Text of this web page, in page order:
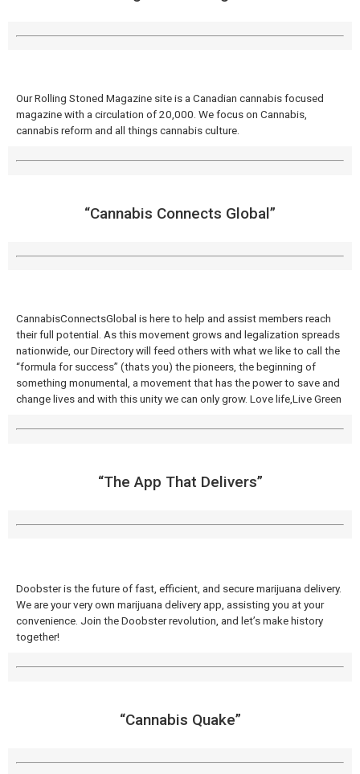
Our Rolling Stoned Magazine site is a Canadian cannabis focused
magazine with a circulation of 20,000. We focus on Cannabis,
cannabis reform and all things cannabis culture.
“Cannabis Connects Global​”
CannabisConnectsGlobal is here to help and assist members reach
their full potential. As this movement grows and legalization spreads
nationwide, our Directory will feed others with what we like to call the
“formula for success” (thats you) the pioneers, the beginning of
something monumental, a movement that has the power to save and
change lives and with this unity we can only grow. Love life,Live Green
“The App That Delivers​”
Doobster is the future of fast, efficient, and secure marijuana delivery.
We are your very own marijuana delivery app, assisting you at your
convenience. Join the Doobster revolution, and let’s make history
together!
“Cannabis Quake​”